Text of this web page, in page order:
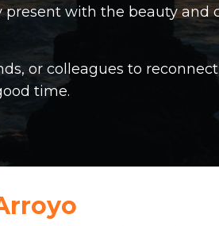
with the beauty and
or colleagues to
time.